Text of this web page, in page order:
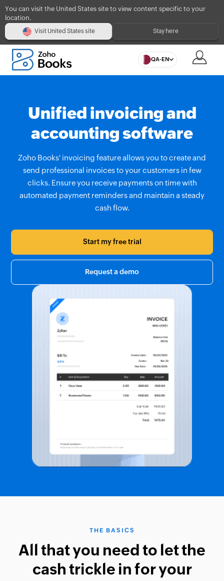
You can visit the United States site to view content specific to your
location.
Visit United States site Stay here
QA-EN
Unified invoicing and
accounting software
Zoho Books' invoicing feature allows you to create and
send professional invoices to your customers in few
clicks. Ensure you receive payments on time with
automated payment reminders and maintain a steady
cash flow.
Start my free trial
Request a demo
THE BASICS
All that you need to let the
cash trickle in for your